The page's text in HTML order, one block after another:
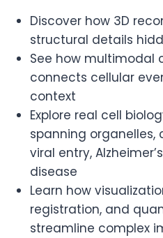
Discover how 3D
structural details
See how multimodal
connects cellular
context
Explore real cell
spanning organelles,
viral entry,
disease
Learn how
registration, and
streamline complex